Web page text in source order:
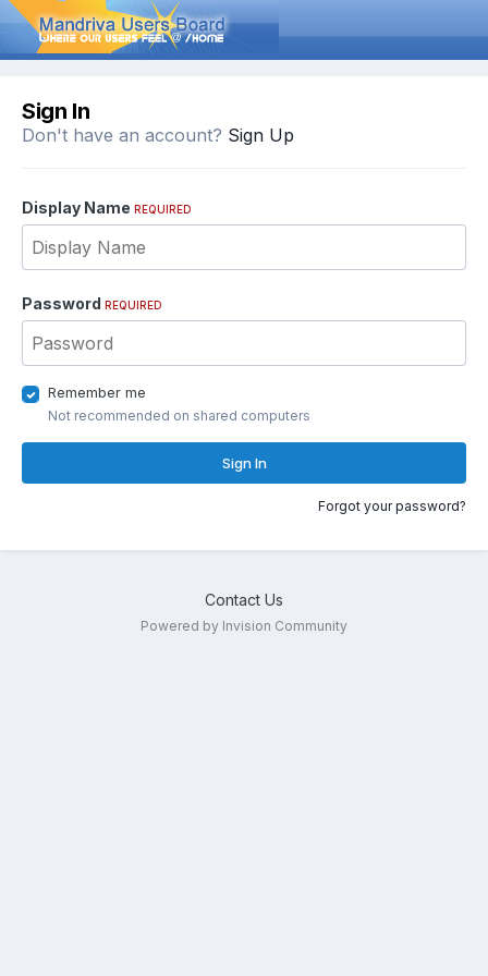
Sign In
Don't have an account? Sign Up
Display Name REQUIRED
Password REQUIRED
Remember me
Not recommended on shared computers
Sign In
Forgot your password?
Contact Us
Powered by Invision Community